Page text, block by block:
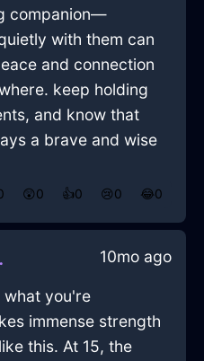
companion—
with them can
and connection
keep holding
and know that
a brave and wise
😲0 👍0 😢0 😂0
10mo ago
what you're
immense strength
this. At 15, the